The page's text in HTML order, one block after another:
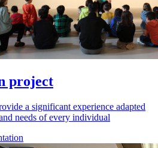
project
a significant experience adapted
needs of every individual